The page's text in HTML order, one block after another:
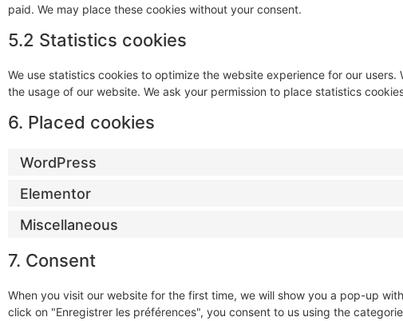
paid. We may place these cookies without your consent.
5.2 Statistics cookies
We use statistics cookies to optimize the website experience for our
the usage of our website. We ask your permission to place statistics
6. Placed cookies
WordPress
Elementor
Miscellaneous
7. Consent
When you visit our website for the first time, we will show you a pop-up
click on "Enregistrer les préférences", you consent to us using the